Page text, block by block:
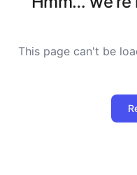
This page can't be